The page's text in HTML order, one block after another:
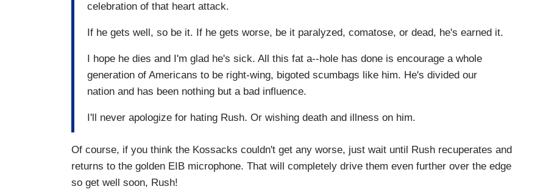
celebration of that heart attack.
If he gets well, so be it. If he gets worse, be it paralyzed, comatose, or dead, he's earned it.
I hope he dies and I'm glad he's sick. All this fat a--hole has done is encourage a whole
generation of Americans to be right-wing, bigoted scumbags like him. He's divided our
nation and has been nothing but a bad influence.
I'll never apologize for hating Rush. Or wishing death and illness on him.
Of course, if you think the Kossacks couldn't get any worse, just wait until Rush recuperates and
returns to the golden EIB microphone. That will completely drive them even further over the edge
so get well soon, Rush!